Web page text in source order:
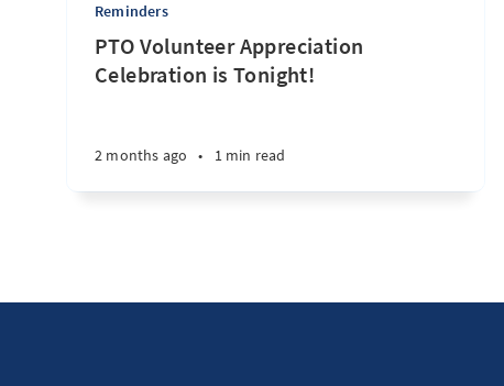
Reminders
PTO Volunteer Appreciation
Celebration is Tonight!
2 months ago • 1 min read